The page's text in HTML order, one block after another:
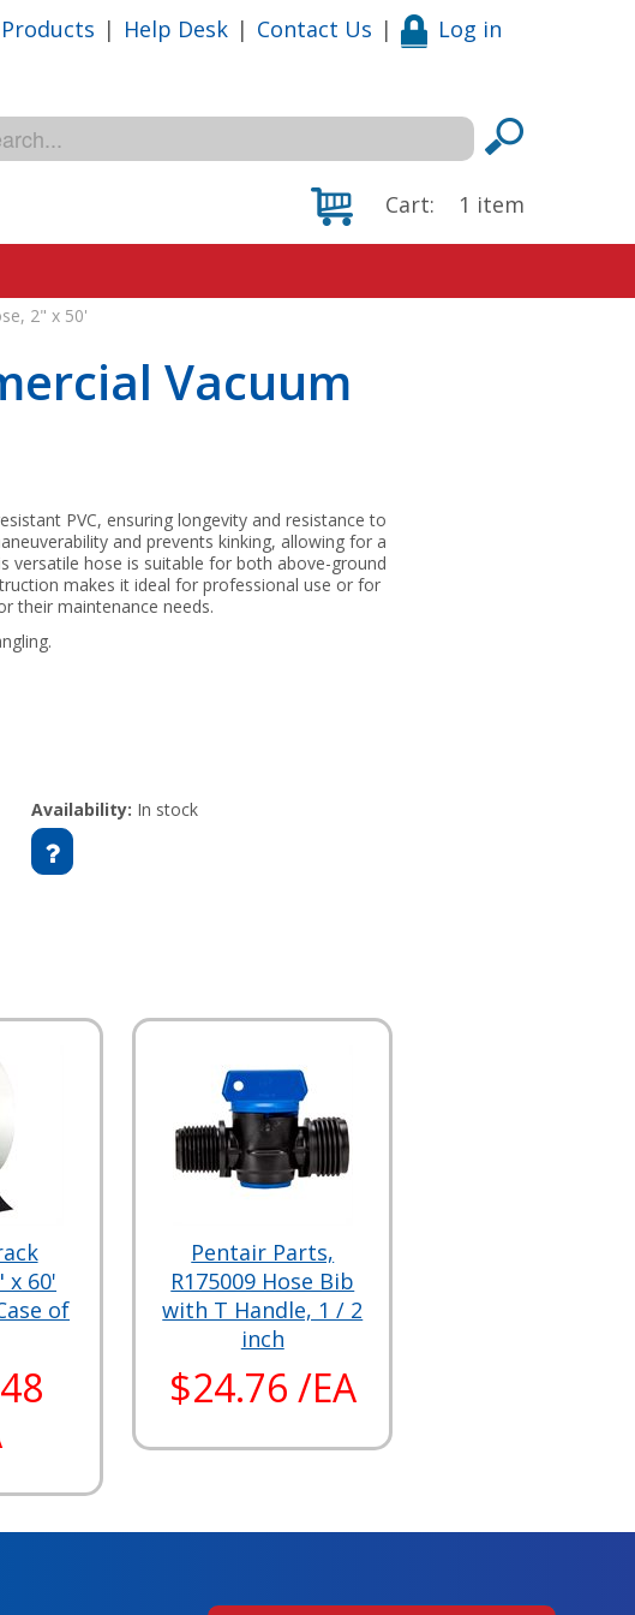
Products | Help Desk | Contact Us | Log in
Cart: 1 item
2" x 50'
Vacuum
PVC, ensuring longevity and resistance to
and prevents kinking, allowing for a
versatile hose is suitable for both above-ground
makes it ideal for professional use or for
their maintenance needs.
Availability: In stock
x 60'
of
Pentair Parts,
R175009 Hose Bib
with T Handle, 1 / 2
inch
$24.76 /EA